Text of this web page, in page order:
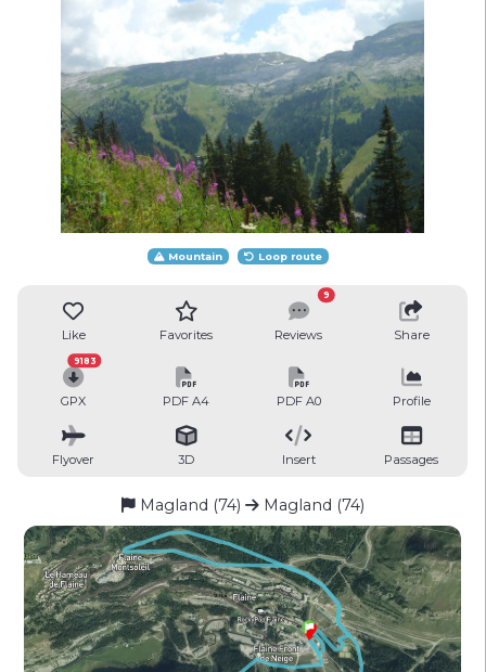
Mountain Loop route
Like Favorites Reviews
9
Share
GPX
9183
PDF A4 PDF A0 Profile
Flyover 3D Insert Passages
Magland (74) Magland (74)